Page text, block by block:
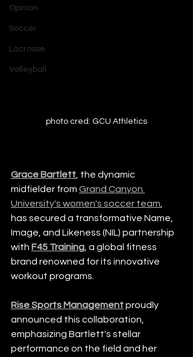
Opinion
Soccer
Lacrosse
Volleyball
photo cred: GCU Athletics
Grace Bartlett , the dynamic
midfielder from Grand Canyon
University's women's soccer team
has secured a transformative Name,
Image, and Likeness (NIL) partnership
with F45 Training , a global fitness
brand renowned for its innovative
workout programs.
Rise Sports Management proudly
announced this collaboration,
emphasizing Bartlett's stellar
performance on the field and her